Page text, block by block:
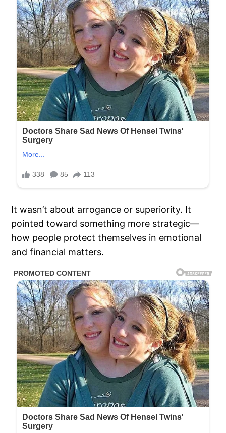
It wasn’t about arrogance or superiority. It
pointed toward something more strategic—
how people protect themselves in emotional
and financial matters.